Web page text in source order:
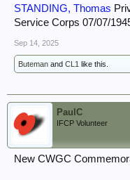
STANDING, Thomas
Service Corps 07/07/
Sep 14, 2025
Buteman and CL1 like this.
PaulC
IFCP Volunteer
New CWGC